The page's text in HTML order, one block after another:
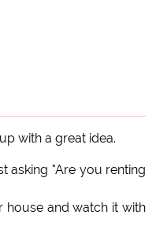
with a great idea.
asking "Are you renting
house and watch it with